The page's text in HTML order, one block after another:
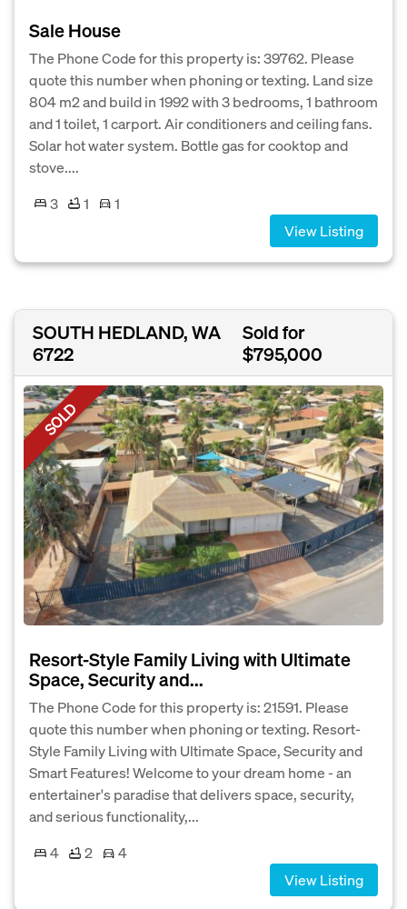
Sale House
The Phone Code for this property is: 39762. Please
quote this number when phoning or texting. Land size
804 m2 and build in 1992 with 3 bedrooms, 1 bathroom
and 1 toilet, 1 carport. Air conditioners and ceiling fans.
Solar hot water system. Bottle gas for cooktop and
stove....
3
1
1
View Listing
SOUTH HEDLAND, WA
6722
Sold for
$795,000
SOLD
Resort-Style Family Living with Ultimate
Space, Security and...
The Phone Code for this property is: 21591. Please
quote this number when phoning or texting. Resort-
Style Family Living with Ultimate Space, Security and
Smart Features! Welcome to your dream home - an
entertainer's paradise that delivers space, security,
and serious functionality,...
4
2
4
View Listing